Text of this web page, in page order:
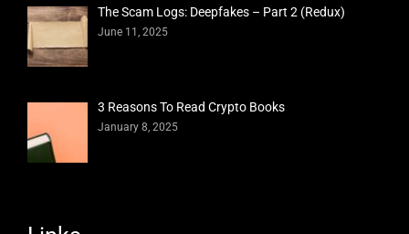
The Scam Logs: Deepfakes – Part 2 (Redux)
June 11, 2025
3 Reasons To Read Crypto Books
January 8, 2025